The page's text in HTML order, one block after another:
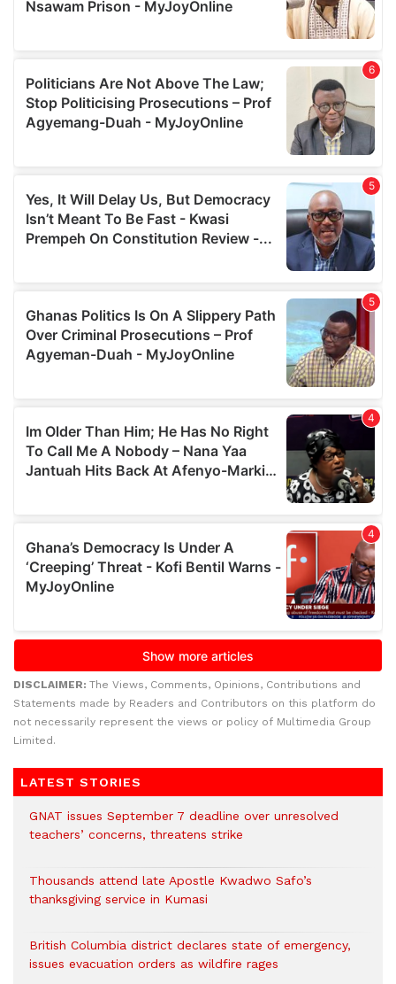
DISCLAIMER: The Views, Comments, Opinions, Contributions and
Statements made by Readers and Contributors on this platform do
not necessarily represent the views or policy of Multimedia Group
Limited.
LATEST STORIES
GNAT issues September 7 deadline over unresolved
teachers’ concerns, threatens strike
Thousands attend late Apostle Kwadwo Safo’s
thanksgiving service in Kumasi
British Columbia district declares state of emergency,
issues evacuation orders as wildfire rages